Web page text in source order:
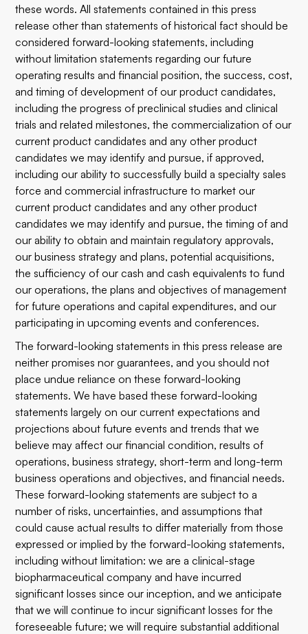
these words. All statements contained in this press
release other than statements of historical fact should be
considered forward-looking statements, including
without limitation statements regarding our future
operating results and financial position, the success, cost,
and timing of development of our product candidates,
including the progress of preclinical studies and clinical
trials and related milestones, the commercialization of our
current product candidates and any other product
candidates we may identify and pursue, if approved,
including our ability to successfully build a specialty sales
force and commercial infrastructure to market our
current product candidates and any other product
candidates we may identify and pursue, the timing of and
our ability to obtain and maintain regulatory approvals,
our business strategy and plans, potential acquisitions,
the sufficiency of our cash and cash equivalents to fund
our operations, the plans and objectives of management
for future operations and capital expenditures, and our
participating in upcoming events and conferences.
The forward-looking statements in this press release are
neither promises nor guarantees, and you should not
place undue reliance on these forward-looking
statements. We have based these forward-looking
statements largely on our current expectations and
projections about future events and trends that we
believe may affect our financial condition, results of
operations, business strategy, short-term and long-term
business operations and objectives, and financial needs.
These forward-looking statements are subject to a
number of risks, uncertainties, and assumptions that
could cause actual results to differ materially from those
expressed or implied by the forward-looking statements,
including without limitation: we are a clinical-stage
biopharmaceutical company and have incurred
significant losses since our inception, and we anticipate
that we will continue to incur significant losses for the
foreseeable future; we will require substantial additional